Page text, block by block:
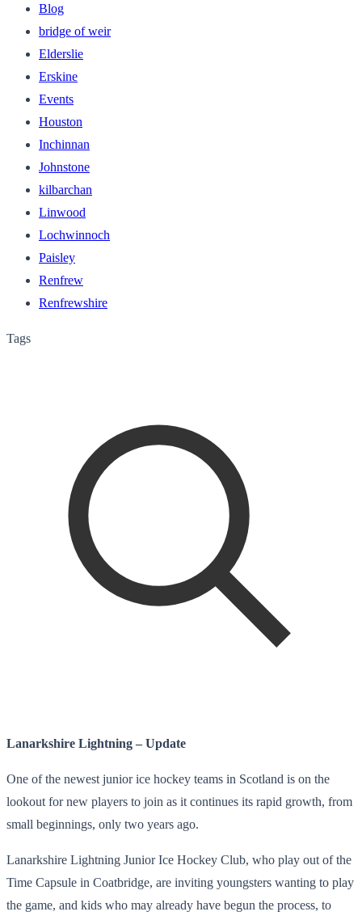
Blog
bridge of weir
Elderslie
Erskine
Events
Houston
Inchinnan
Johnstone
kilbarchan
Linwood
Lochwinnoch
Paisley
Renfrew
Renfrewshire
Tags
Lanarkshire Lightning – Update
One of the newest junior ice hockey teams in Scotland is on the
lookout for new players to join as it continues its rapid growth, from
small beginnings, only two years ago.
Lanarkshire Lightning Junior Ice Hockey Club, who play out of the
Time Capsule in Coatbridge, are inviting youngsters wanting to play
the game, and kids who may already have begun the process, to